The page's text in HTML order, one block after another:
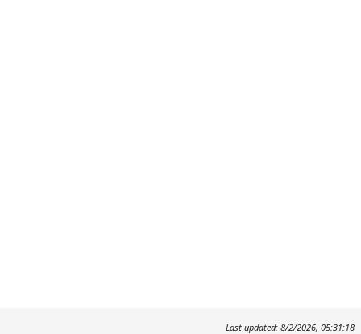
Last updated: 8/2/2026, 05:31:18